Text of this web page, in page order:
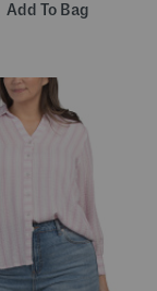
Add To Bag